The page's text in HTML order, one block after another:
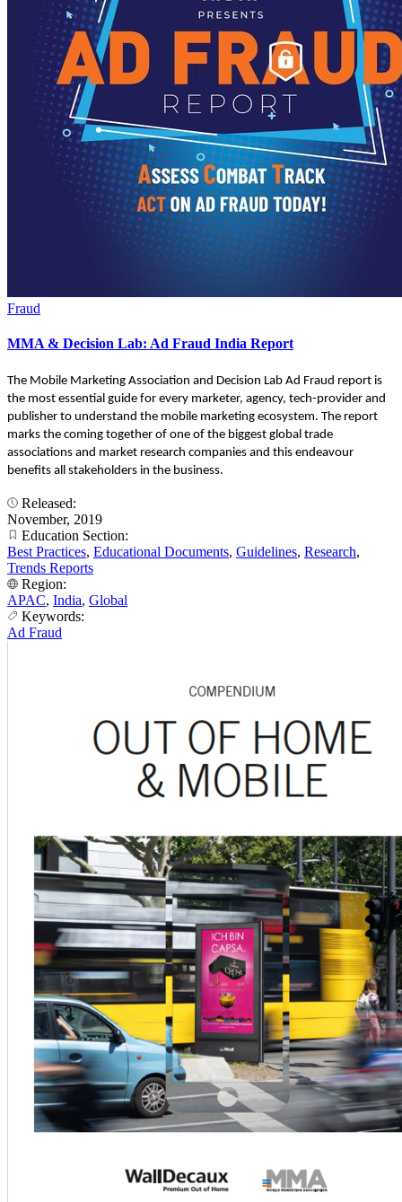
Fraud
MMA & Decision Lab: Ad Fraud India Report
The Mobile Marketing Association and Decision Lab Ad Fraud report is
the most essential guide for every marketer, agency, tech-provider and
publisher to understand the mobile marketing ecosystem. The report
marks the coming together of one of the biggest global trade
associations and market research companies and this endeavour
benefits all stakeholders in the business.
Released:
November, 2019
Education Section:
Best Practices, Educational Documents, Guidelines, Research,
Trends Reports
Region:
APAC, India, Global
Keywords:
Ad Fraud